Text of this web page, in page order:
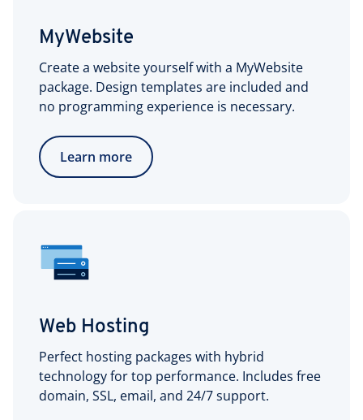
MyWebsite
Create a website yourself with a MyWebsite
package. Design templates are included and
no programming experience is necessary.
Learn more
Web Hosting
Perfect hosting packages with hybrid
technology for top performance. Includes free
domain, SSL, email, and 24/7 support.